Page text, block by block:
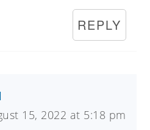
REPLY
15, 2022 at 5:18 pm